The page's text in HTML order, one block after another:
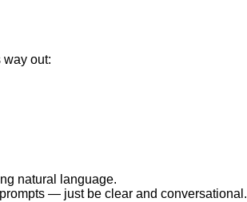
way out:
natural language.
— just be clear and conversational.